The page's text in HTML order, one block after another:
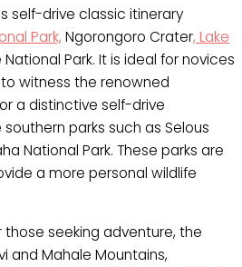
self-drive classic itinerary
Park, Ngorongoro Crater, Lake
Park. It is ideal for novices
witness the renowned
a distinctive self-drive
parks such as Selous
National Park. These parks are
a more personal wildlife
those seeking adventure, the
and Mahale Mountains,